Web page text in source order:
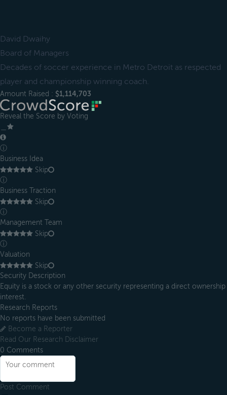
David Dwaihy
Board of Managers
Decades of soccer experience in Metro Detroit as respected
player and championship winning coach.
Amount Raised : $1,114,703
Reveal the Score by Voting
ⓘ
Business Idea
Skip
ⓘ
Business Traction
Skip
ⓘ
Management Team
Skip
ⓘ
Valuation
Skip
Security Description
Equity is a stock or any other security representing a direct ownership
interest.
Research Reports
No reports have been submitted
Become a Reporter
Read Our Research Disclaimer
0 Comments
Post Comment